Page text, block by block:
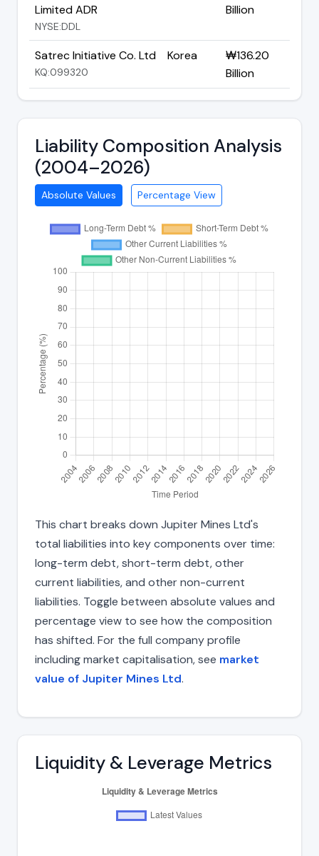
Limited ADR
NYSE:DDL
Billion
Satrec Initiative Co. Ltd
KQ:099320
Korea
₩136.20
Billion
Liability Composition Analysis
(2004–2026)
Absolute Values Percentage View
This chart breaks down Jupiter Mines Ltd's
total liabilities into key components over time:
long-term debt, short-term debt, other
current liabilities, and other non-current
liabilities. Toggle between absolute values and
percentage view to see how the composition
has shifted. For the full company profile
including market capitalisation, see market
value of Jupiter Mines Ltd.
Liquidity & Leverage Metrics